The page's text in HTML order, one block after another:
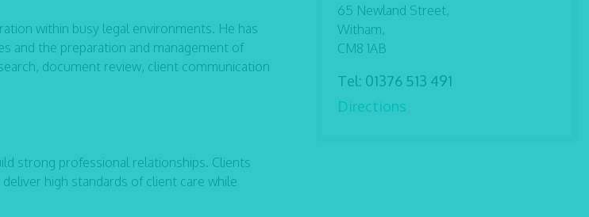
within busy legal environments. He has
and the preparation and management of
document review, client communication
strong professional relationships. Clients
high standards of client care while
65 Newland Street,
Witham,
CM8 1AB
Tel: 01376 513 491
Directions